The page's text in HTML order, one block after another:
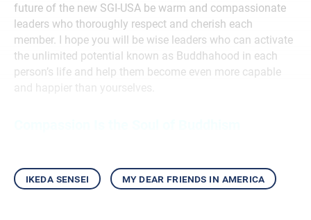
future of the new SGI-USA be warm and compassionate
leaders who thoroughly respect and cherish each
member. I hope you will be wise leaders who can activate
the unlimited potential known as Buddhahood in each
person’s life and help them become even more capable
and happier than yourselves.
ikeda sensei my dear friends in america